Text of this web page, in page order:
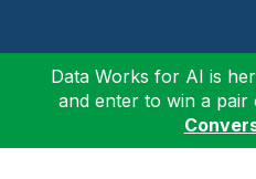
Data Works for AI is
and enter to win a pair